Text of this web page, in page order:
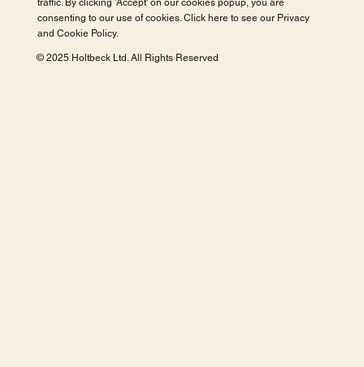
traffic. By clicking 'Accept' on our cookies popup, you are
consenting to our use of cookies. Click here to see our Privacy
and Cookie Policy.
© 2025 Holtbeck Ltd. All Rights Reserved